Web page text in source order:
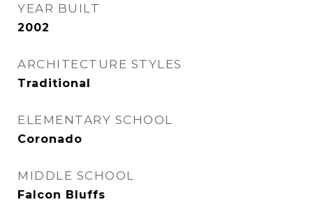
YEAR BUILT
2002
ARCHITECTURE STYLES
Traditional
ELEMENTARY SCHOOL
Coronado
MIDDLE SCHOOL
Falcon Bluffs